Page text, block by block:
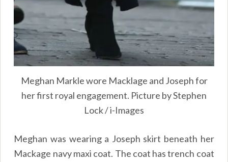
Meghan Markle wore Macklage and Joseph for
her first royal engagement. Picture by Stephen
Lock / i-Images
Meghan was wearing a Joseph skirt beneath her
Mackage navy maxi coat. The coat has trench coat